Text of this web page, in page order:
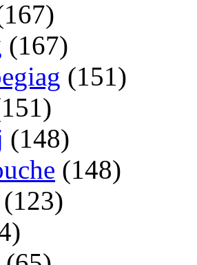
(167)
(151)
(148)
(148)
(123)